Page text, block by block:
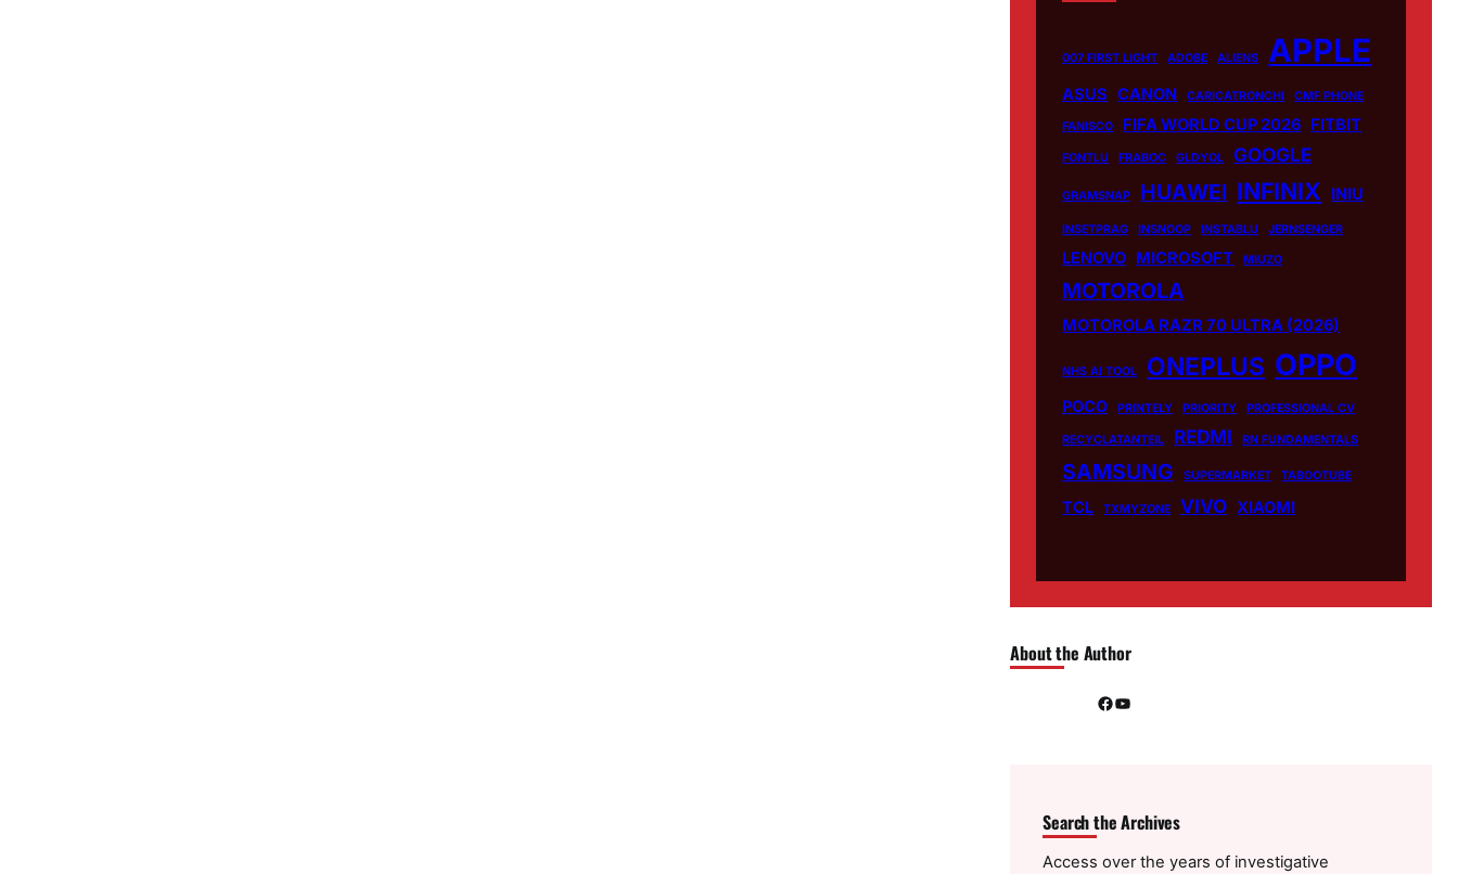
007 FIRST LIGHT ADOBE ALIENS APPLE
ASUS CANON CARICATRONCHI CMF PHONE
FANISCO FIFA WORLD CUP 2026 FITBIT
FONTLU FRABOC GLDYQL GOOGLE
GRAMSNAP HUAWEI INFINIX INIU
INSETPRAG INSNOOP INSTABLU JERNSENGER
LENOVO MICROSOFT MIUZO
MOTOROLA
MOTOROLA RAZR 70 ULTRA (2026)
NHS AI TOOL ONEPLUS OPPO
POCO PRINTELY PRIORITY PROFESSIONAL CV
RECYCLATANTEIL REDMI RN FUNDAMENTALS
SAMSUNG SUPERMARKET TABOOTUBE
TCL TXMYZONE VIVO XIAOMI
About the Author
Facebook YouTube
Search the Archives
Access over the years of investigative